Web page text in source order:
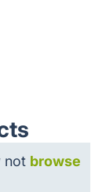
not browse